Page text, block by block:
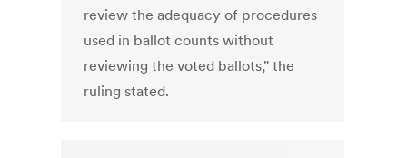
review the adequacy of procedures
used in ballot counts without
reviewing the voted ballots," the
ruling stated.